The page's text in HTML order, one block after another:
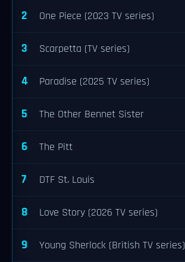
2 One Piece (2023 TV series)
3 Scarpetta (TV series)
4 Paradise (2025 TV series)
5 The Other Bennet Sister
6 The Pitt
7 DTF St. Louis
8 Love Story (2026 TV series)
9 Young Sherlock (British TV series)